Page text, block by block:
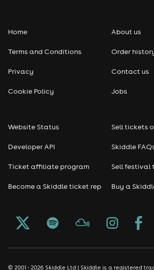
Pop
Seasonal
Freshers
Halloween
New Year's Eve events
Home
Terms and Conditions
Privacy
Cookie Policy
About us
Order
Contact us
Jobs
Website Status
Developer API
Ticket affiliate program
Become a Skiddle ticket rep
Sell tickets
Skiddle
Sell festival
Buy a
© 2001 - 2026 Skiddle Ltd | Skiddle is a registered